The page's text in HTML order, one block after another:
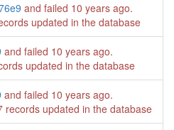
and failed 10 years ago.
updated in the database
and failed 10 years ago.
updated in the database
and failed 10 years ago.
records updated in the database